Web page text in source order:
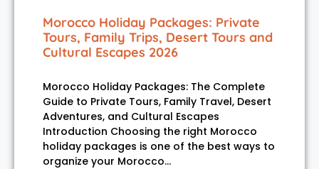
Morocco Holiday Packages: Private
Tours, Family Trips, Desert Tours and
Cultural Escapes 2026
Morocco Holiday Packages: The Complete
Guide to Private Tours, Family Travel, Desert
Adventures, and Cultural Escapes
Introduction Choosing the right Morocco
holiday packages is one of the best ways to
organize your Morocco…